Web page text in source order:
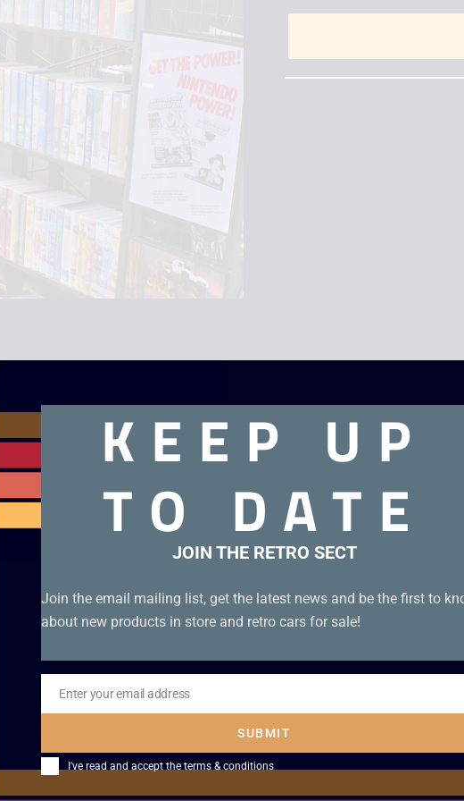
KEEP UP
TO DATE
JOIN THE RETRO SECT
Join the email mailing list, get the latest news and be the first to
about new products in store and retro cars for sale!
Email
Enter your email address
SUBMIT
I've read and accept the terms & conditions